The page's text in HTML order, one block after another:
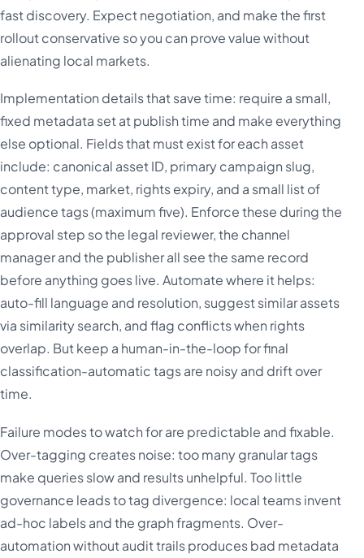
fast discovery. Expect negotiation, and make the first
rollout conservative so you can prove value without
alienating local markets.
Implementation details that save time: require a small,
fixed metadata set at publish time and make everything
else optional. Fields that must exist for each asset
include: canonical asset ID, primary campaign slug,
content type, market, rights expiry, and a small list of
audience tags (maximum five). Enforce these during the
approval step so the legal reviewer, the channel
manager and the publisher all see the same record
before anything goes live. Automate where it helps:
auto-fill language and resolution, suggest similar assets
via similarity search, and flag conflicts when rights
overlap. But keep a human-in-the-loop for final
classification-automatic tags are noisy and drift over
time.
Failure modes to watch for are predictable and fixable.
Over-tagging creates noise: too many granular tags
make queries slow and results unhelpful. Too little
governance leads to tag divergence: local teams invent
ad-hoc labels and the graph fragments. Over-
automation without audit trails produces bad metadata